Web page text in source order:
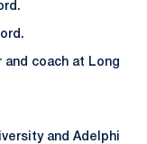
coach at Long
and Adelphi